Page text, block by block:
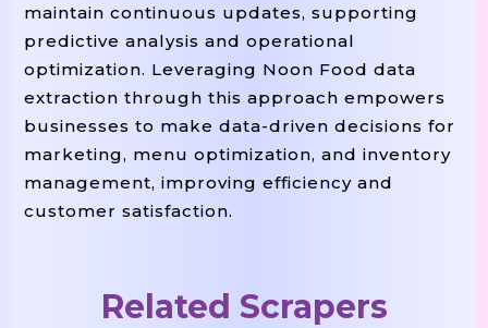
maintain continuous updates, supporting
predictive analysis and operational
optimization. Leveraging Noon Food data
extraction through this approach empowers
businesses to make data-driven decisions for
marketing, menu optimization, and inventory
management, improving efficiency and
customer satisfaction.
Related Scrapers